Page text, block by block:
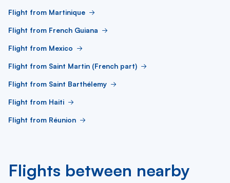
Flight from Martinique
Flight from French Guiana
Flight from Mexico
Flight from Saint Martin (French part)
Flight from Saint Barthélemy
Flight from Haiti
Flight from Réunion
Flights between nearby